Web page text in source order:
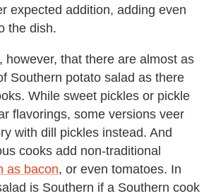
expected addition, adding even
the dish.
however, that there are almost as
Southern potato salad as there
While sweet pickles or pickle
flavorings, some versions veer
with dill pickles instead. And
cooks add non-traditional
as bacon, or even tomatoes. In
is Southern if a Southern cook